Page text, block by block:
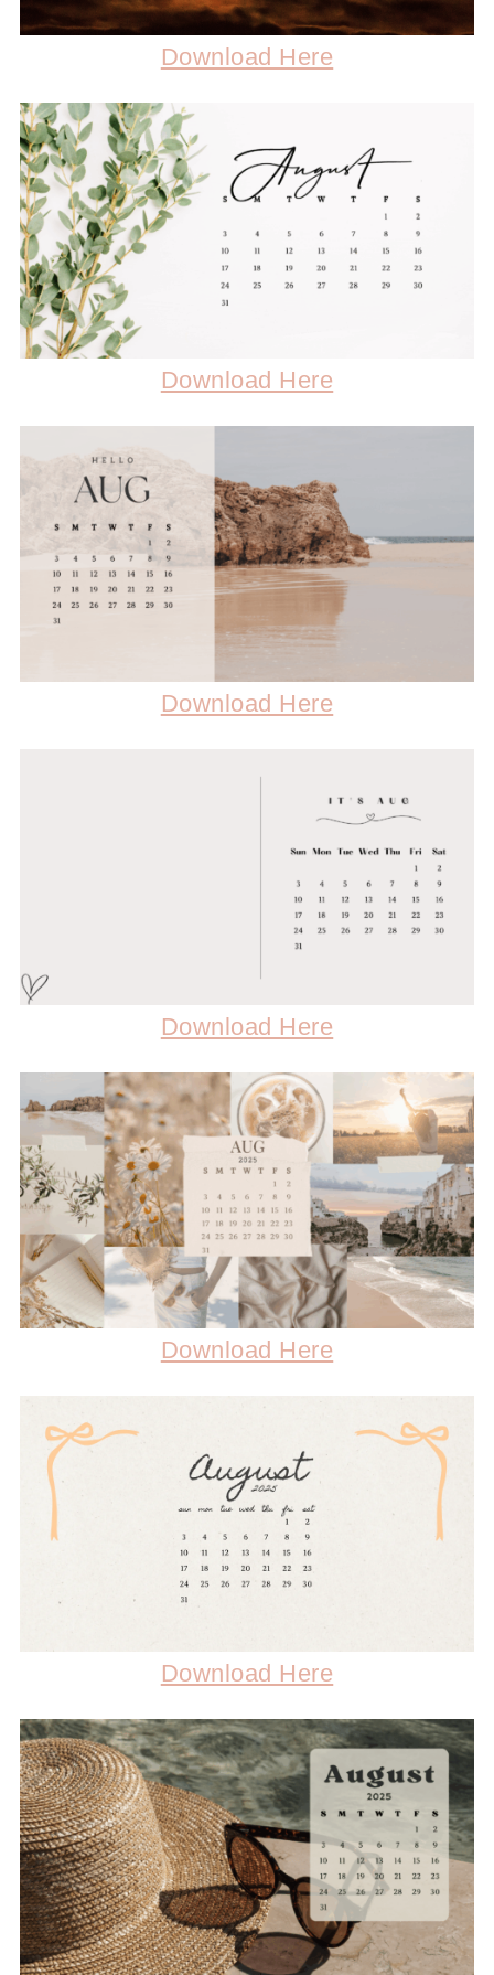
Download Here
Download Here
Download Here
Download Here
Download Here
Download Here